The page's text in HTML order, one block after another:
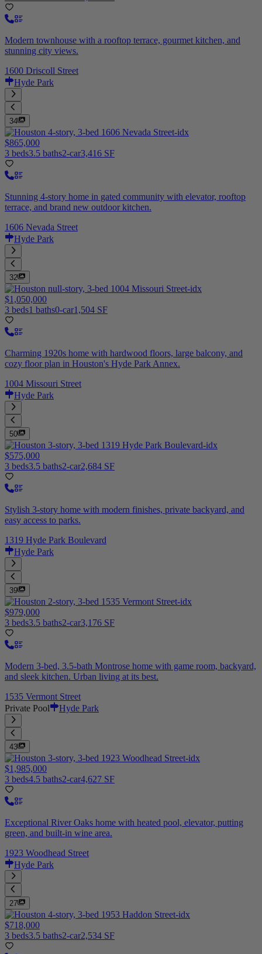
Modern townhouse with a rooftop terrace, gourmet kitchen, and
stunning city views.
1600 Driscoll Street
Hyde Park
34
$865,000
3 beds3.5 baths2-car3,416 SF
Stunning 4-story home in gated community with elevator, rooftop
terrace, and brand new outdoor kitchen.
1606 Nevada Street
Hyde Park
32
$1,050,000
3 beds1 baths0-car1,504 SF
Charming 1920s home with hardwood floors, large balcony, and
cozy floor plan in Houston's Hyde Park Annex.
1004 Missouri Street
Hyde Park
50
$575,000
3 beds3.5 baths2-car2,684 SF
Stylish 3-story home with modern finishes, private backyard, and
easy access to parks.
1319 Hyde Park Boulevard
Hyde Park
39
$979,000
3 beds3.5 baths2-car3,176 SF
Modern 3-bed, 3.5-bath Montrose home with game room, backyard,
and sleek kitchen. Urban living at its best.
1535 Vermont Street
Private Pool
Hyde Park
43
$1,985,000
3 beds4.5 baths2-car4,627 SF
Exceptional River Oaks home with heated pool, elevator, putting
green, and built-in wine area.
1923 Woodhead Street
Hyde Park
27
$718,000
3 beds3.5 baths2-car2,534 SF